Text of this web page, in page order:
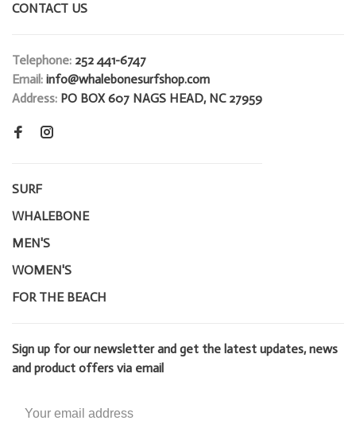
CONTACT US
Telephone: 252 441-6747
Email: info@whalebonesurfshop.com
Address: PO BOX 607 NAGS HEAD, NC 27959
SURF
WHALEBONE
MEN'S
WOMEN'S
FOR THE BEACH
Sign up for our newsletter and get the latest updates, news
and product offers via email